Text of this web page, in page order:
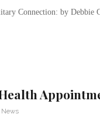
Connection: by Debbie
News